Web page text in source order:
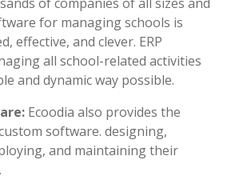
for managing schools is
effective, and clever. ERP
all school-related activities
and dynamic way possible.
Ecoodia also provides the
software. designing,
and maintaining their